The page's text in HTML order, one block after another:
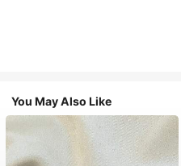
You May Also Like